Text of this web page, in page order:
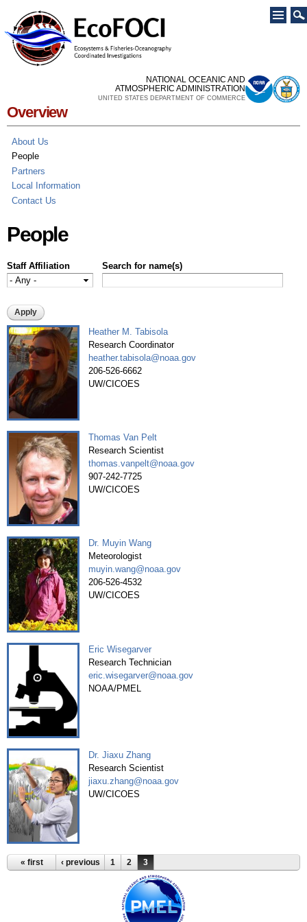
main
content
NATIONAL OCEANIC AND
ATMOSPHERIC ADMINISTRATION
UNITED STATES DEPARTMENT OF COMMERCE
Overview
About Us
People
Partners
Local Information
Contact Us
People
Staff Affiliation Search for name(s)
Heather M. Tabisola
Research Coordinator
heather.tabisola@noaa.gov
206-526-6662
UW/CICOES
Thomas Van Pelt
Research Scientist
thomas.vanpelt@noaa.gov
907-242-7725
UW/CICOES
Dr. Muyin Wang
Meteorologist
muyin.wang@noaa.gov
206-526-4532
UW/CICOES
Eric Wisegarver
Research Technician
eric.wisegarver@noaa.gov
NOAA/PMEL
Dr. Jiaxu Zhang
Research Scientist
jiaxu.zhang@noaa.gov
UW/CICOES
Pages
« first ‹ previous 1 2 3